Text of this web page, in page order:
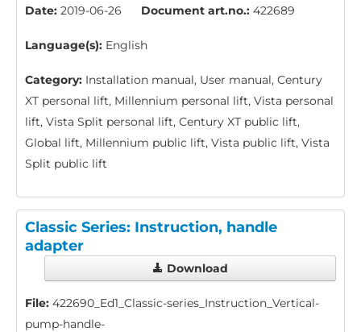
Date: 2019-06-26 Document art.no.: 422689
Language(s): English
Category: Installation manual, User manual, Century
XT personal lift, Millennium personal lift, Vista personal
lift, Vista Split personal lift, Century XT public lift,
Global lift, Millennium public lift, Vista public lift, Vista
Split public lift
Classic Series: Instruction, handle
adapter
Download
File: 422690_Ed1_Classic-series_Instruction_Vertical-
pump-handle-